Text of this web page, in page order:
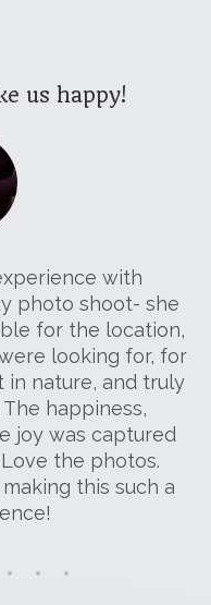
us happy!
with
photo shoot- she
for the location,
looking for, for
in nature, and truly
happiness,
joy was captured
the photos.
this such a